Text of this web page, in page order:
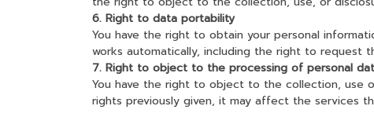
6. Right to data portability
You have the right to obtain your personal
works automatically, including the right to request
7. Right to object to the processing of personal
You have the right to object to the collection, use
rights previously given, it may affect the services